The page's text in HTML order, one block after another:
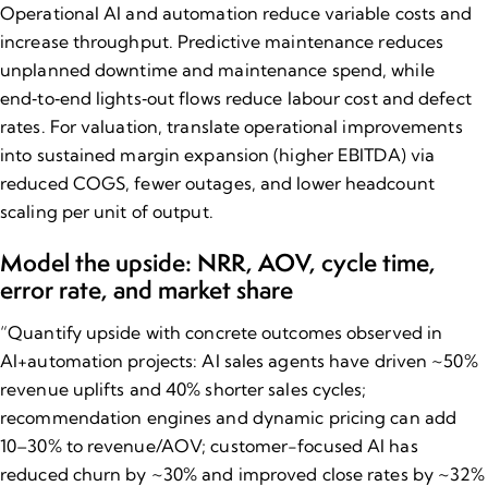
Operational AI and automation reduce variable costs and
increase throughput. Predictive maintenance reduces
unplanned downtime and maintenance spend, while
end‑to‑end lights‑out flows reduce labour cost and defect
rates. For valuation, translate operational improvements
into sustained margin expansion (higher EBITDA) via
reduced COGS, fewer outages, and lower headcount
scaling per unit of output.
Model the upside: NRR, AOV, cycle time,
error rate, and market share
“Quantify upside with concrete outcomes observed in
AI+automation projects: AI sales agents have driven ~50%
revenue uplifts and 40% shorter sales cycles;
recommendation engines and dynamic pricing can add
10–30% to revenue/AOV; customer-focused AI has
reduced churn by ~30% and improved close rates by ~32%